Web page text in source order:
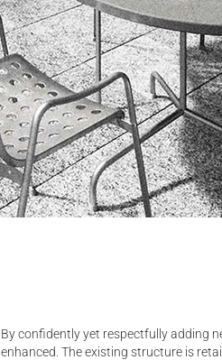
By confidently yet respectfully adding
enhanced. The existing structure is